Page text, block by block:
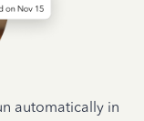
automatically in